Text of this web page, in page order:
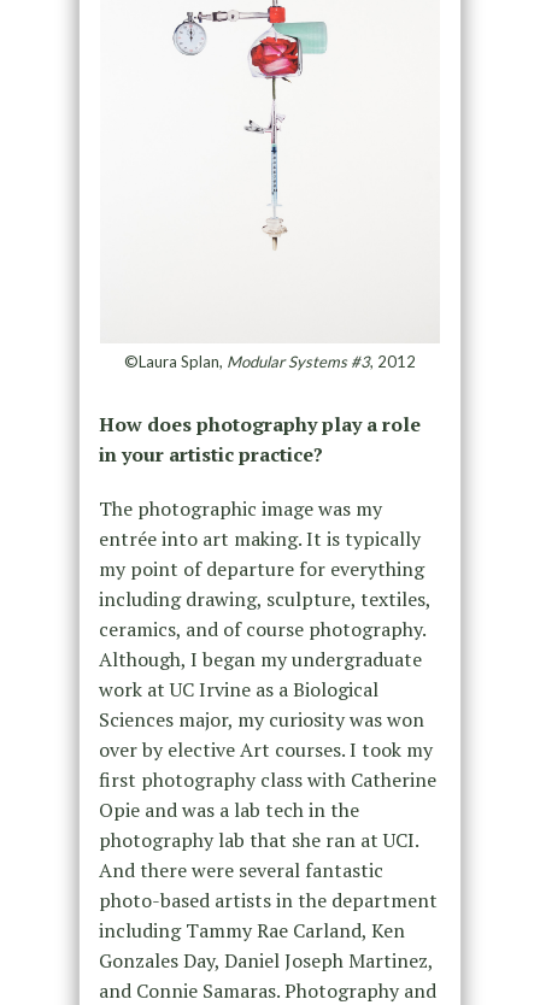
©Laura Splan, Modular Systems #3, 2012
How does photography play a role
in your artistic practice?
The photographic image was my
entrée into art making. It is typically
my point of departure for everything
including drawing, sculpture, textiles,
ceramics, and of course photography.
Although, I began my undergraduate
work at UC Irvine as a Biological
Sciences major, my curiosity was won
over by elective Art courses. I took my
first photography class with Catherine
Opie and was a lab tech in the
photography lab that she ran at UCI.
And there were several fantastic
photo-based artists in the department
including Tammy Rae Carland, Ken
Gonzales Day, Daniel Joseph Martinez,
and Connie Samaras. Photography and